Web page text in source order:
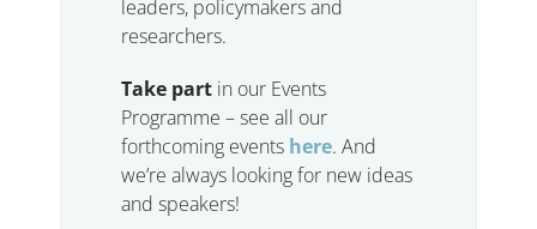
leaders, policymakers and
researchers.
Take part in our Events
Programme – see all our
forthcoming events here. And
we’re always looking for new ideas
and speakers!